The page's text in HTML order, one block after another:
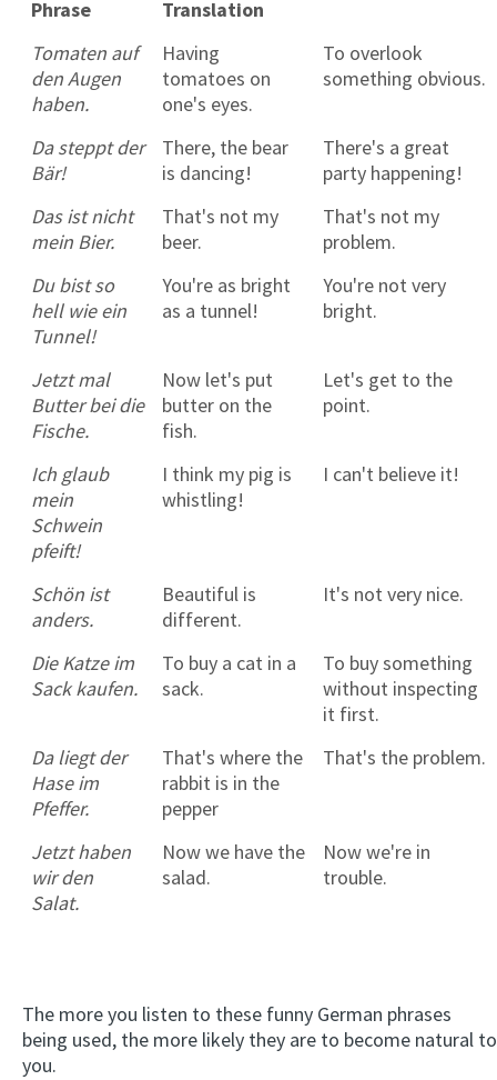
Phrase
Translation
Tomaten auf
den Augen
haben.
Having
tomatoes on
one's eyes.
To overlook
something obvious.
Da steppt der
Bär!
There, the bear
is dancing!
There's a great
party happening!
Das ist nicht
mein Bier.
That's not my
beer.
That's not my
problem.
Du bist so
hell wie ein
Tunnel!
You're as bright
as a tunnel!
You're not very
bright.
Jetzt mal
Butter bei die
Fische.
Now let's put
butter on the
fish.
Let's get to the
point.
Ich glaub
mein
Schwein
pfeift!
I think my pig is
whistling!
I can't believe it!
Schön ist
anders.
Beautiful is
different.
It's not very nice.
Die Katze im
Sack kaufen.
To buy a cat in a
sack.
To buy something
without inspecting
it first.
Da liegt der
Hase im
Pfeffer.
That's where the
rabbit is in the
pepper
That's the problem.
Jetzt haben
wir den
Salat.
Now we have the
salad.
Now we're in
trouble.
The more you listen to these funny German phrases
being used, the more likely they are to become natural to
you.